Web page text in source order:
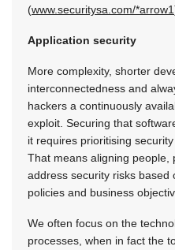
(www.securitysa.com/*arrow1
Application security
More complexity, shorter
interconnectedness and
hackers a continuously
exploit. Securing that
it requires prioritising
That means aligning people,
address security risks based
policies and business
We often focus on the
processes, when in fact the